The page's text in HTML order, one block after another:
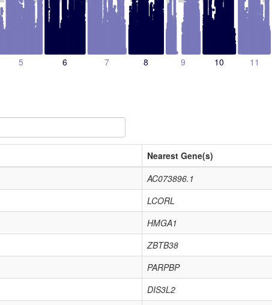
5 6 7 8 9 10 11
Nearest Gene(s)
AC073896.1
LCORL
HMGA1
ZBTB38
PARPBP
DIS3L2